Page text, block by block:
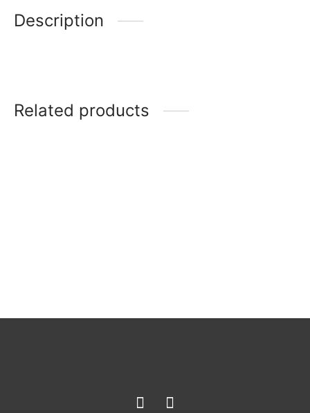
Description
Related products